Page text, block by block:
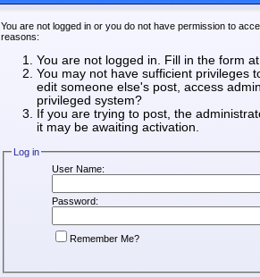
You are not logged in or you do not have permission to
reasons:
You are not logged in. Fill in the form
You may not have sufficient privileges
edit someone else's post, access
privileged system?
If you are trying to post, the
it may be awaiting activation.
Log in
User Name:
Password:
Remember Me?